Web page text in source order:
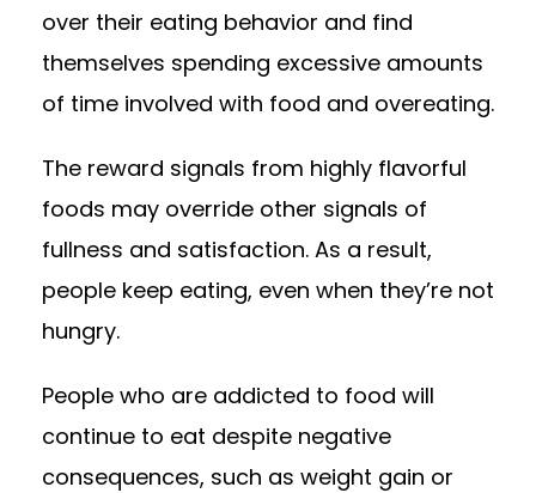
over their eating behavior and find
themselves spending excessive amounts
of time involved with food and overeating.
The reward signals from highly flavorful
foods may override other signals of
fullness and satisfaction. As a result,
people keep eating, even when they’re not
hungry.
People who are addicted to food will
continue to eat despite negative
consequences, such as weight gain or